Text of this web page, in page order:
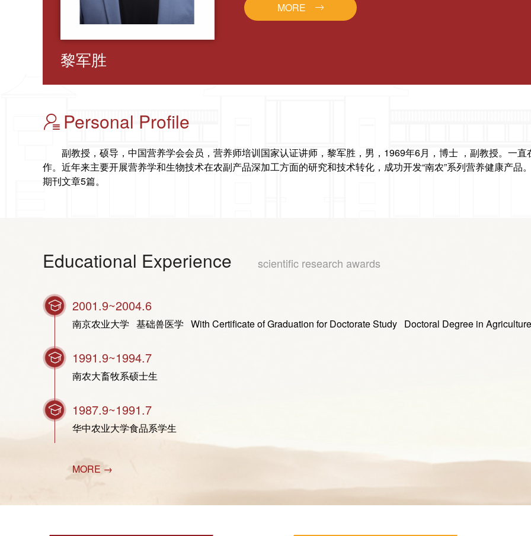
黎军胜
MORE
Personal Profile
副教授，硕导， 中国营养学会会员， 营养师培训国家认证讲师， 黎军胜，男，1969年6月，博士 ，副教授。一直
作。近年来主要开展营养学和生物技术在农副产品深加工方面的研究和技术转化，成功开发“南农”系列营养健康产品
期刊文章5篇。
Educational Experience scientific research awards
2001.9~2004.6
南京农业大学 基础兽医学 With Certificate of Graduation for Doctorate Study Doctoral Degree in Agriculture
1991.9~1994.7
南农大畜牧系硕士生
1987.9~1991.7
华中农业大学食品系学生
MORE →